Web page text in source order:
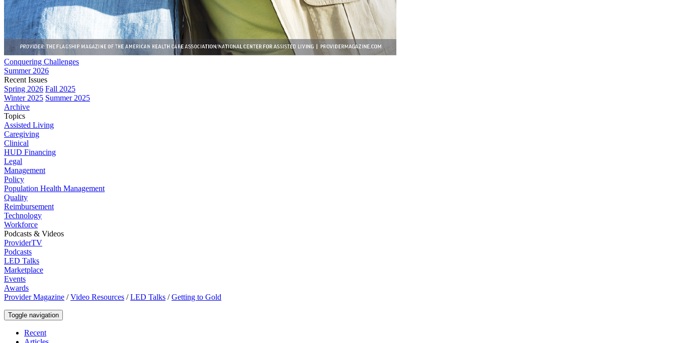
Conquering Challenges
Summer 2026
Recent Issues
Spring 2026 Fall 2025
Winter 2025 Summer 2025
Archive
Topics
Assisted Living
Caregiving
Clinical
HUD Financing
Legal
Management
Policy
Population Health Management
Quality
Reimbursement
Technology
Workforce
Podcasts & Videos
ProviderTV
Podcasts
LED Talks
Marketplace
Events
Awards
Provider Magazine /Video Resources /LED Talks /Getting to Gold
Toggle navigation
Recent